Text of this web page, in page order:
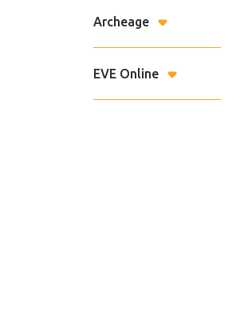
Archeage
EVE Online